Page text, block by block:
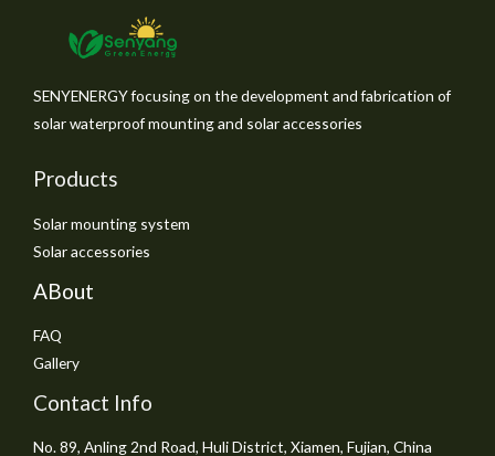
SENYENERGY focusing on the development and fabrication of
solar waterproof mounting and solar accessories
Products
Solar mounting system
Solar accessories
ABout
FAQ
Gallery
Contact Info
No. 89, Anling 2nd Road, Huli District, Xiamen, Fujian, China